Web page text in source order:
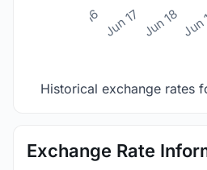
Jun 16 Jun 17 Jun 18
Historical exchange rates
Exchange Rate